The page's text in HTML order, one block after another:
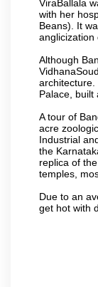
ViraBallala
with her
Beans). It
anglicization
Although
architecture.
Palace, built
A tour of
acre
Industrial
the
replica of
temples,
Due to an
get hot with